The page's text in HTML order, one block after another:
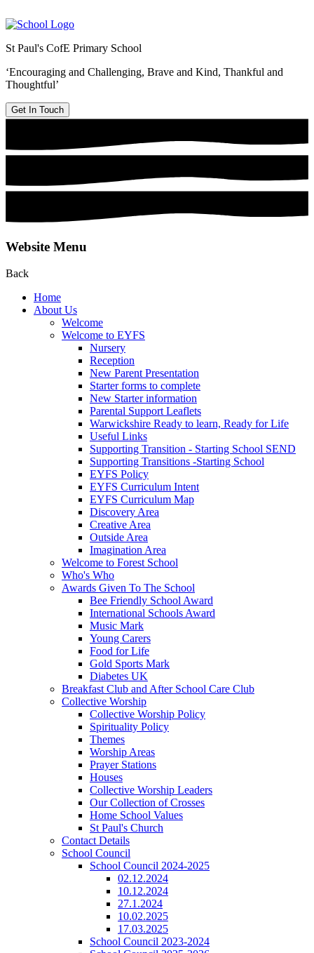
St Paul's CofE Primary School
‘Encouraging and Challenging, Brave and Kind, Thankful and
Thoughtful’
Get In Touch
Website Menu
Back
Home
About Us
Welcome
Welcome to EYFS
Nursery
Reception
New Parent Presentation
Starter forms to complete
New Starter information
Parental Support Leaflets
Warwickshire Ready to learn, Ready for Life
Useful Links
Supporting Transition - Starting School SEND
Supporting Transitions -Starting School
EYFS Policy
EYFS Curriculum Intent
EYFS Curriculum Map
Discovery Area
Creative Area
Outside Area
Imagination Area
Welcome to Forest School
Who's Who
Awards Given To The School
Bee Friendly School Award
International Schools Award
Music Mark
Young Carers
Food for Life
Gold Sports Mark
Diabetes UK
Breakfast Club and After School Care Club
Collective Worship
Collective Worship Policy
Spirituality Policy
Themes
Worship Areas
Prayer Stations
Houses
Collective Worship Leaders
Our Collection of Crosses
Home School Values
St Paul's Church
Contact Details
School Council
School Council 2024-2025
02.12.2024
10.12.2024
27.1.2024
10.02.2025
17.03.2025
School Council 2023-2024